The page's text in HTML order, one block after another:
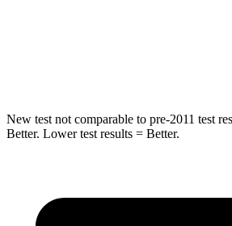
New test not comparable to pre-2011 test
Better. Lower test results = Better.